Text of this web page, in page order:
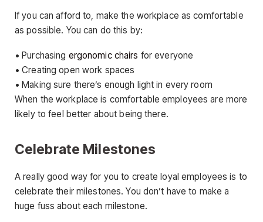
If you can afford to, make the workplace as comfortable
as possible. You can do this by:
• Purchasing ergonomic chairs for everyone
• Creating open work spaces
• Making sure there’s enough light in every room
When the workplace is comfortable employees are more
likely to feel better about being there.
Celebrate Milestones
A really good way for you to create loyal employees is to
celebrate their milestones. You don’t have to make a
huge fuss about each milestone.